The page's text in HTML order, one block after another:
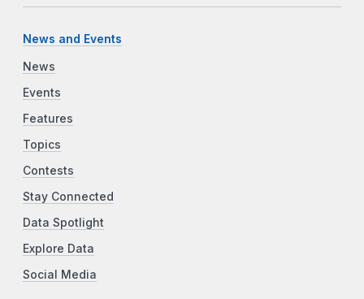
News and Events
News
Events
Features
Topics
Contests
Stay Connected
Data Spotlight
Explore Data
Social Media